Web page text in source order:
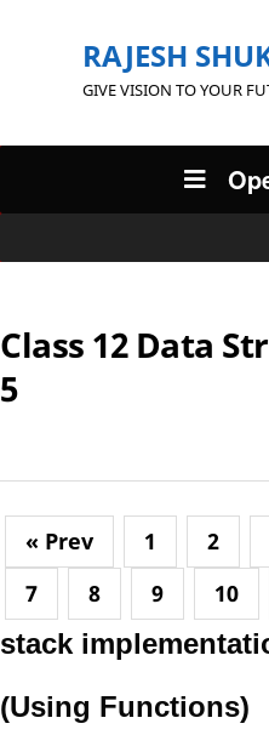
RAJESH
GIVE VISION TO YOUR
Class 12 Data
5
« Prev 1 2
7
8 9 10
stack
(Using Functions)